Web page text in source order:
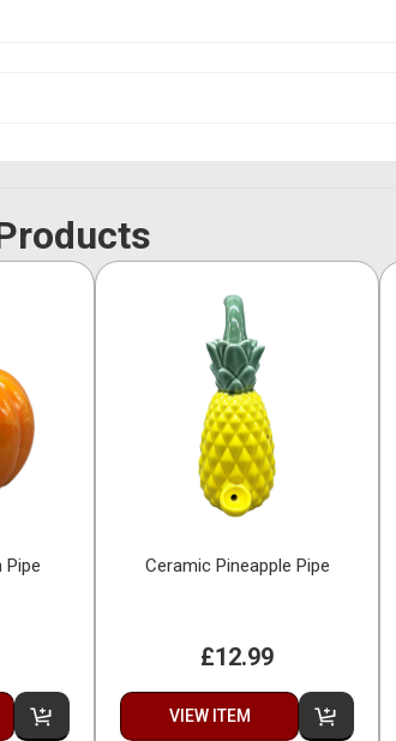
Pipe Ceramic Pineapple Pipe
£12.99
VIEW ITEM